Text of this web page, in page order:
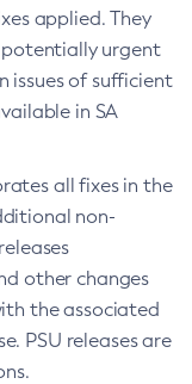
applied. They
urgent
issues of sufficient
in SA
all fixes in the
non-
other changes
the associated
PSU releases are